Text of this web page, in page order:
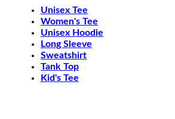
Unisex Tee
Women's Tee
Unisex Hoodie
Long Sleeve
Sweatshirt
Tank Top
Kid's Tee